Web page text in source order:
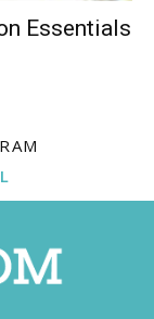
Essentials